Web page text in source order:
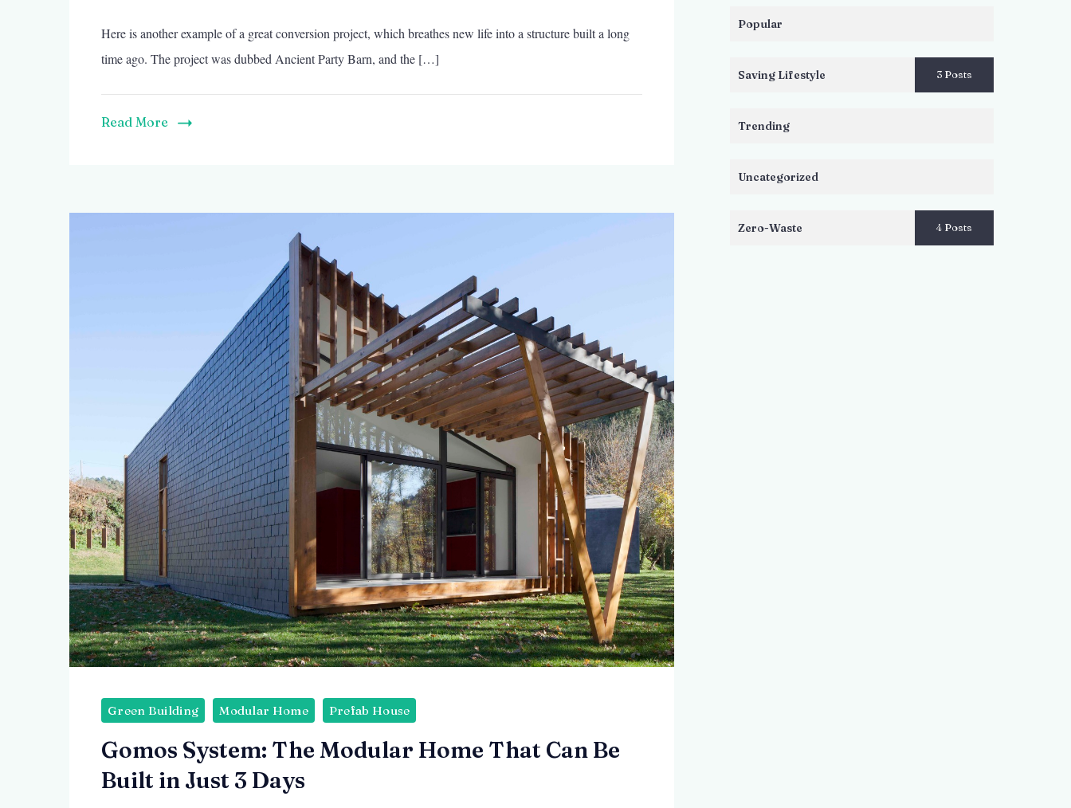
Here is another example of a great conversion project, which breathes new life into a structure built a long
time ago. The project was dubbed Ancient Party Barn, and the […]
Read More
Green Building Modular Home Prefab House
Gomos System: The Modular Home That Can Be
Built in Just 3 Days
Popular
Saving Lifestyle 3 Posts
Trending
Uncategorized
Zero-Waste 4 Posts